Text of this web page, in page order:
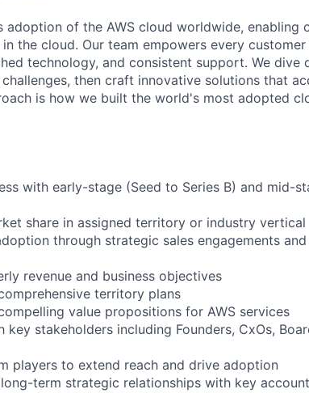
adoption of the AWS cloud worldwide, enabling
the cloud. Our team empowers every
technology, and consistent support. We dive
then craft innovative solutions that
is how we built the world's most adopted
with early-stage (Seed to Series B) and mid-
share in assigned territory or industry vertical
through strategic sales engagements
revenue and business objectives
territory plans
value propositions for AWS services
stakeholders including Founders, CxOs,
players to extend reach and drive adoption
term strategic relationships with key